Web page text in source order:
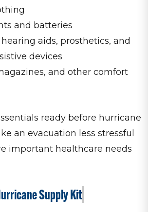
and batteries
hearing aids, prosthetics, and
devices
and other comfort
ready before hurricane
an evacuation less stressful
important healthcare needs
Supply Kit